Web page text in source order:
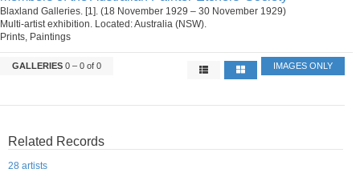
Blaxland Galleries. [1]. (18 November 1929 – 30 November 1929)
Multi-artist exhibition. Located: Australia (NSW).
Prints, Paintings
GALLERIES 0 – 0 of 0 IMAGES ONLY
Related Records
28 artists